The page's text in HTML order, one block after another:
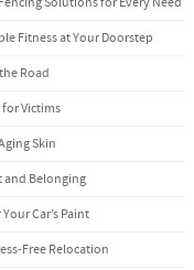
Fitness at Your Doorstep
Road
Victims
Skin
and Belonging
Car’s Paint
Free Relocation